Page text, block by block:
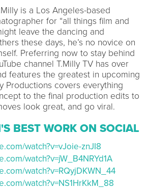
is a Los Angeles-based
for “all things film and
leave the dancing and
these days, he’s no novice on
Preferring now to stay behind
channel T.Milly TV has over
features the greatest in upcoming
Productions covers everything
to the final production edits to
look great, and go viral.
BEST WORK ON SOCIAL
watch?v=vJoie-znJI8
watch?v=jW_B4NRYd1A
watch?v=RQyjDKWN_44
watch?v=NS1HrKkM_88